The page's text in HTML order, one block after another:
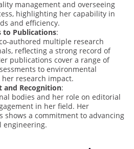
management and overseeing
highlighting her capability in
and efficiency.
to Publications:
authored multiple research
reflecting a strong record of
publications cover a range of
to environmental
research impact.
and Recognition:
bodies and her role on editorial
in her field. Her
shows a commitment to advancing
engineering.